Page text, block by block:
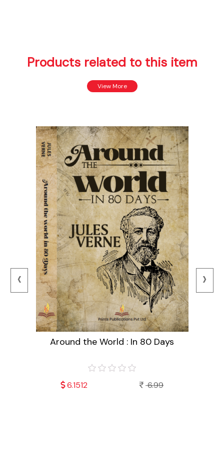
Products related to this item
View More
Around the World : In 80 Days
6.1512 6.99
‹ ›